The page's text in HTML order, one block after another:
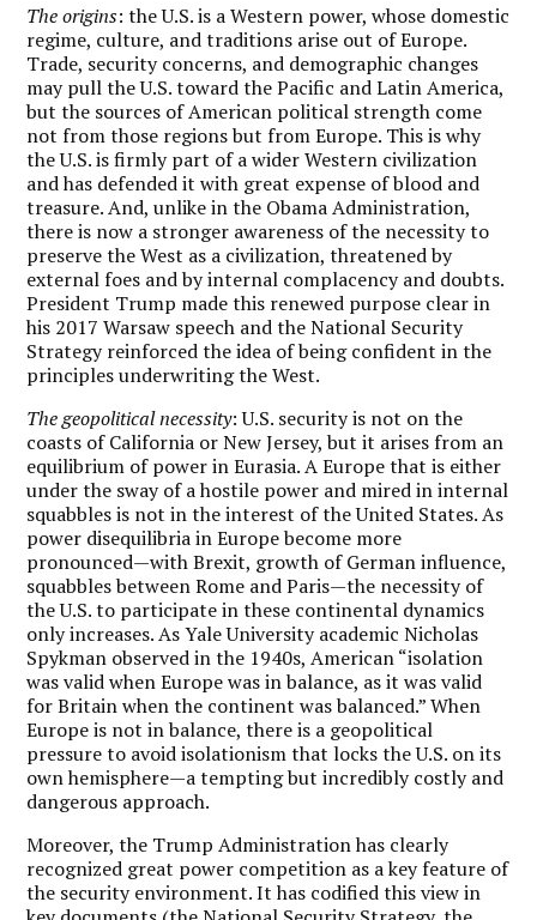
The origins: the U.S. is a Western power, whose domestic
regime, culture, and traditions arise out of Europe.
Trade, security concerns, and demographic changes
may pull the U.S. toward the Pacific and Latin America,
but the sources of American political strength come
not from those regions but from Europe. This is why
the U.S. is firmly part of a wider Western civilization
and has defended it with great expense of blood and
treasure. And, unlike in the Obama Administration,
there is now a stronger awareness of the necessity to
preserve the West as a civilization, threatened by
external foes and by internal complacency and doubts.
President Trump made this renewed purpose clear in
his 2017 Warsaw speech and the National Security
Strategy reinforced the idea of being confident in the
principles underwriting the West.
The geopolitical necessity: U.S. security is not on the
coasts of California or New Jersey, but it arises from an
equilibrium of power in Eurasia. A Europe that is either
under the sway of a hostile power and mired in internal
squabbles is not in the interest of the United States. As
power disequilibria in Europe become more
pronounced—with Brexit, growth of German influence,
squabbles between Rome and Paris—the necessity of
the U.S. to participate in these continental dynamics
only increases. As Yale University academic Nicholas
Spykman observed in the 1940s, American “isolation
was valid when Europe was in balance, as it was valid
for Britain when the continent was balanced.”When
Europe is not in balance, there is a geopolitical
pressure to avoid isolationism that locks the U.S. on its
own hemisphere—a tempting but incredibly costly and
dangerous approach.
Moreover, the Trump Administration has clearly
recognized great power competition as a key feature of
the security environment. It has codified this view in